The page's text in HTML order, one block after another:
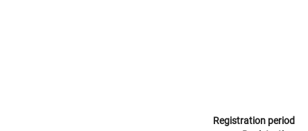
Registration period